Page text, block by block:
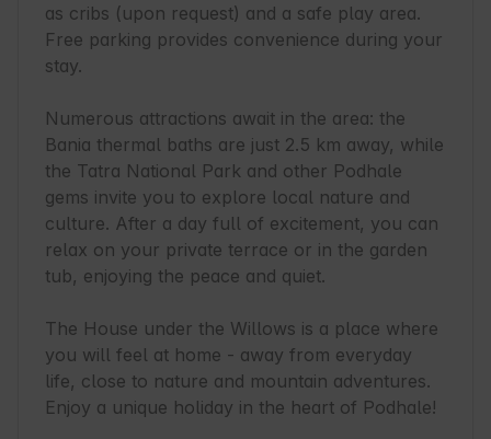
as cribs (upon request) and a safe play area.
Free parking provides convenience during your
stay.
Numerous attractions await in the area: the
Bania thermal baths are just 2.5 km away, while
the Tatra National Park and other Podhale
gems invite you to explore local nature and
culture. After a day full of excitement, you can
relax on your private terrace or in the garden
tub, enjoying the peace and quiet.
The House under the Willows is a place where
you will feel at home - away from everyday
life, close to nature and mountain adventures.
Enjoy a unique holiday in the heart of Podhale!